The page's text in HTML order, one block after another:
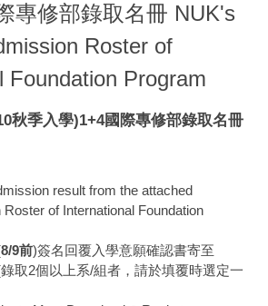
專修部錄取名冊 NUK's
Roster of
Foundation Program
秋季入學)1+4國際專修部錄取名冊
result from the attached
of International Foundation
8/9前)簽名回覆入學意願確認書寄至
取2個以上系/組者，請於填覆時選定一